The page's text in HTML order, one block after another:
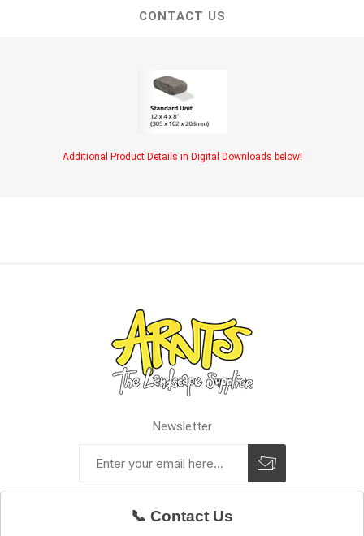
CONTACT US
Additional Product Details in Digital Downloads below!
Newsletter
📞 Contact Us